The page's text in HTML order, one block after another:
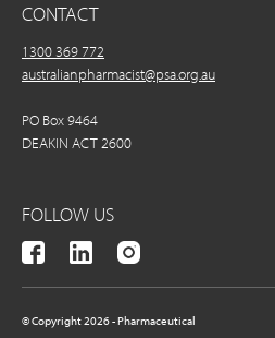
CONTACT
1300 369 772
australianpharmacist@psa.org.au
PO Box 9464
DEAKIN ACT 2600
FOLLOW US
© Copyright 2026 - Pharmaceutical